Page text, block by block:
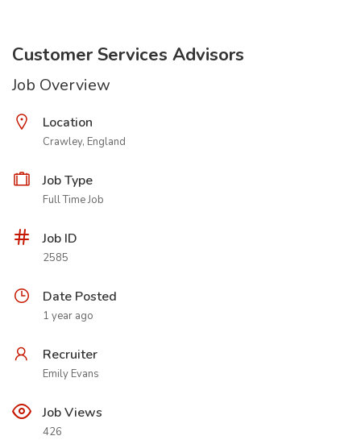
Customer Services Advisors
Job Overview
Location
Crawley, England
Job Type
Full Time Job
Job ID
2585
Date Posted
1 year ago
Recruiter
Emily Evans
Job Views
426